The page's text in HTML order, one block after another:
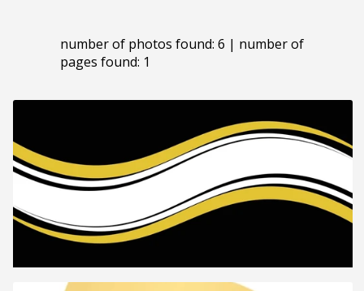
number of photos found: 6 | number of
pages found: 1